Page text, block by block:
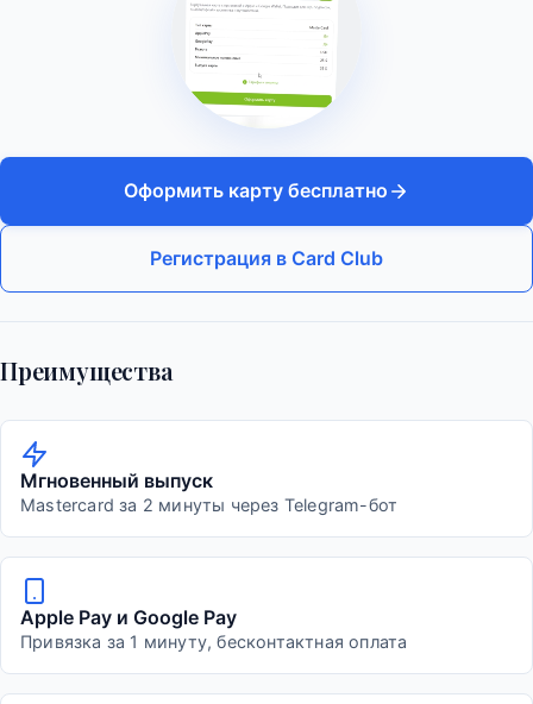
Оформить карту бесплатно
Регистрация в Card Club
Преимущества
Мгновенный выпуск
Mastercard за 2 минуты через Telegram-бот
Apple Pay и Google Pay
Привязка за 1 минуту, бесконтактная оплата